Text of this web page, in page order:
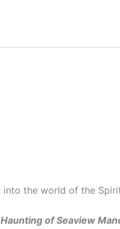
into the world of the
of Seaview